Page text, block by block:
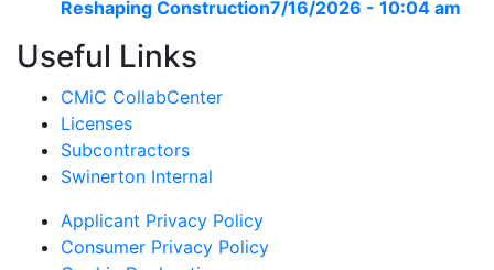
Reshaping Construction7/16/2026 - 10:04 am
Useful Links
CMiC CollabCenter
Licenses
Subcontractors
Swinerton Internal
Applicant Privacy Policy
Consumer Privacy Policy